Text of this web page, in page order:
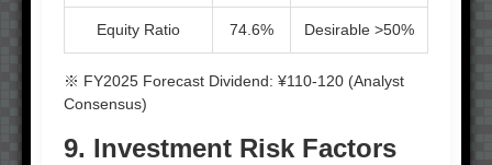
Equity Ratio 74.6% Desirable >50%
※ FY2025 Forecast Dividend: ¥110-120 (Analyst
Consensus)
9. Investment Risk Factors